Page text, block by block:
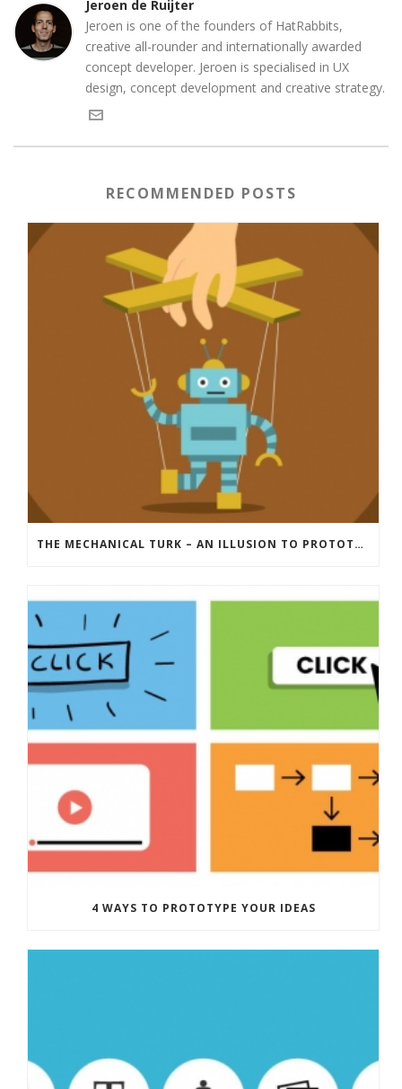
Jeroen de Ruijter
Jeroen is one of the founders of HatRabbits,
creative all-rounder and internationally awarded
concept developer. Jeroen is specialised in UX
design, concept development and creative strategy.
RECOMMENDED POSTS
THE MECHANICAL TURK – AN ILLUSION TO PROTOTYPE YOUR IDEA BEFORE YOU POUR MONEY INTO IT
4 WAYS TO PROTOTYPE YOUR IDEAS